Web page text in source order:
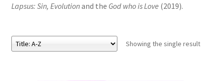
eBooks
Newsletter
Lapsus: Sin, Evolutionand the God who is Love (2019).
Showing the single result